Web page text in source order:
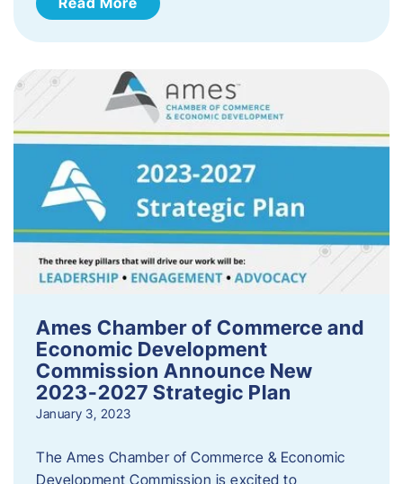
Ames Chamber of Commerce and
Economic Development
Commission Announce New
2023-2027 Strategic Plan
January 3, 2023
The Ames Chamber of Commerce & Economic
Development Commission is excited to